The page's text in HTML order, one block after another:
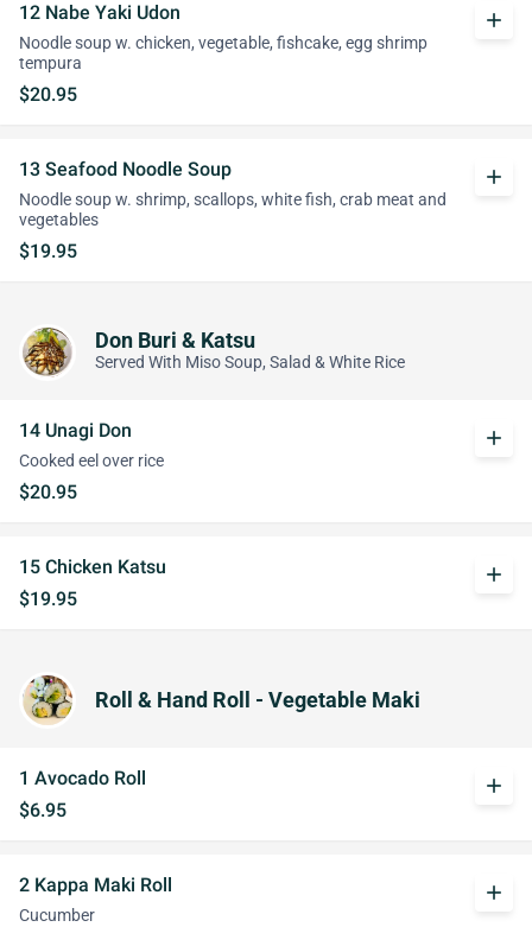
12 Nabe Yaki Udon
Noodle soup w. chicken, vegetable, fishcake, egg shrimp
tempura
$20.95
add
13 Seafood Noodle Soup
Noodle soup w. shrimp, scallops, white fish, crab meat and
vegetables
$19.95
add
Don Buri & Katsu
Served With Miso Soup, Salad & White Rice
14 Unagi Don
Cooked eel over rice
$20.95
add
15 Chicken Katsu
$19.95
add
Roll & Hand Roll - Vegetable Maki
1 Avocado Roll
$6.95
add
2 Kappa Maki Roll
Cucumber
add